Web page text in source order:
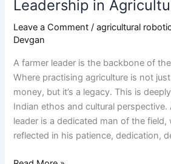
Leadership in
Leave a Comment /agricultural
Devgan
A farmer leader is the backbone of
Where practising agriculture is not
money, but it’s a legacy. This is
Indian ethos and cultural perspective.
leader is a dedicated man of the field,
reflected in his patience, dedication,